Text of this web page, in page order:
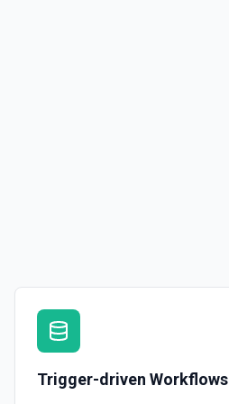
Trigger-driven Workflows